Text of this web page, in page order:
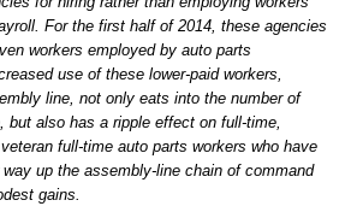
For the first half of 2014, these agencies
workers employed by auto parts
use of these lower-paid workers,
line, not only eats into the number of
but also has a ripple effect on full-time,
full-time auto parts workers who have
up the assembly-line chain of command
gains.